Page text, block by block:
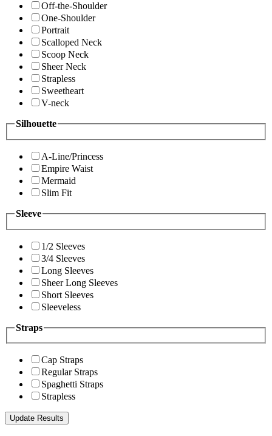
Off-the-Shoulder
One-Shoulder
Portrait
Scalloped Neck
Scoop Neck
Sheer Neck
Strapless
Sweetheart
V-neck
Silhouette
A-Line/Princess
Empire Waist
Mermaid
Slim Fit
Sleeve
1/2 Sleeves
3/4 Sleeves
Long Sleeves
Sheer Long Sleeves
Short Sleeves
Sleeveless
Straps
Cap Straps
Regular Straps
Spaghetti Straps
Strapless